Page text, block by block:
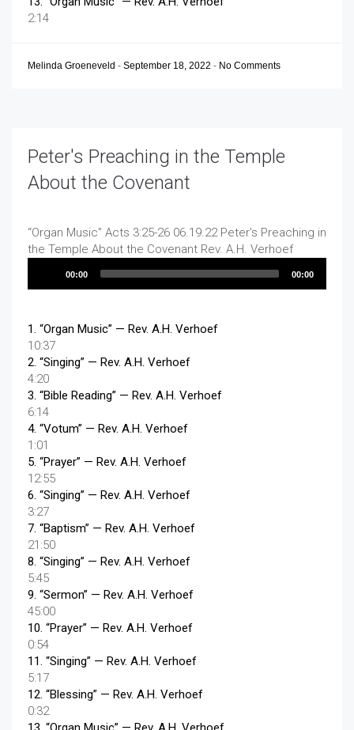
2:14
Melinda Groeneveld - September 18, 2022 - No Comments
Peter's Preaching in the Temple
About the Covenant
“Organ Music” Acts 3:25-26 06.19.22 Peter's Preaching in
the Temple About the Covenant Rev. A.H. Verhoef
00:00 00:00
1. “Organ Music” — Rev. A.H. Verhoef
10:37
2. “Singing” — Rev. A.H. Verhoef
4:20
3. “Bible Reading” — Rev. A.H. Verhoef
6:14
4. “Votum” — Rev. A.H. Verhoef
1:01
5. “Prayer” — Rev. A.H. Verhoef
12:55
6. “Singing” — Rev. A.H. Verhoef
3:27
7. “Baptism” — Rev. A.H. Verhoef
21:50
8. “Singing” — Rev. A.H. Verhoef
5:45
9. “Sermon” — Rev. A.H. Verhoef
45:00
10. “Prayer” — Rev. A.H. Verhoef
0:54
11. “Singing” — Rev. A.H. Verhoef
5:17
12. “Blessing” — Rev. A.H. Verhoef
0:32